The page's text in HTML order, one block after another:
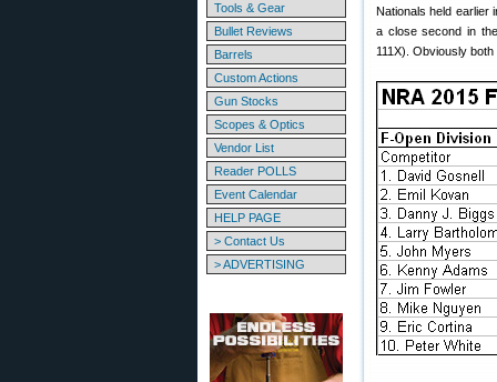
Tools & Gear
Bullet Reviews
Barrels
Custom Actions
Gun Stocks
Scopes & Optics
Vendor List
Reader POLLS
Event Calendar
HELP PAGE
> Contact Us
> ADVERTISING
Nationals held earlier
a close second in
111X). Obviously